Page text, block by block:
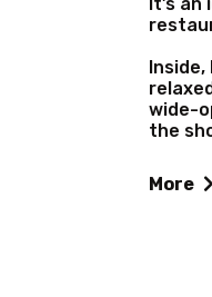
wide-
the
As the
and
More